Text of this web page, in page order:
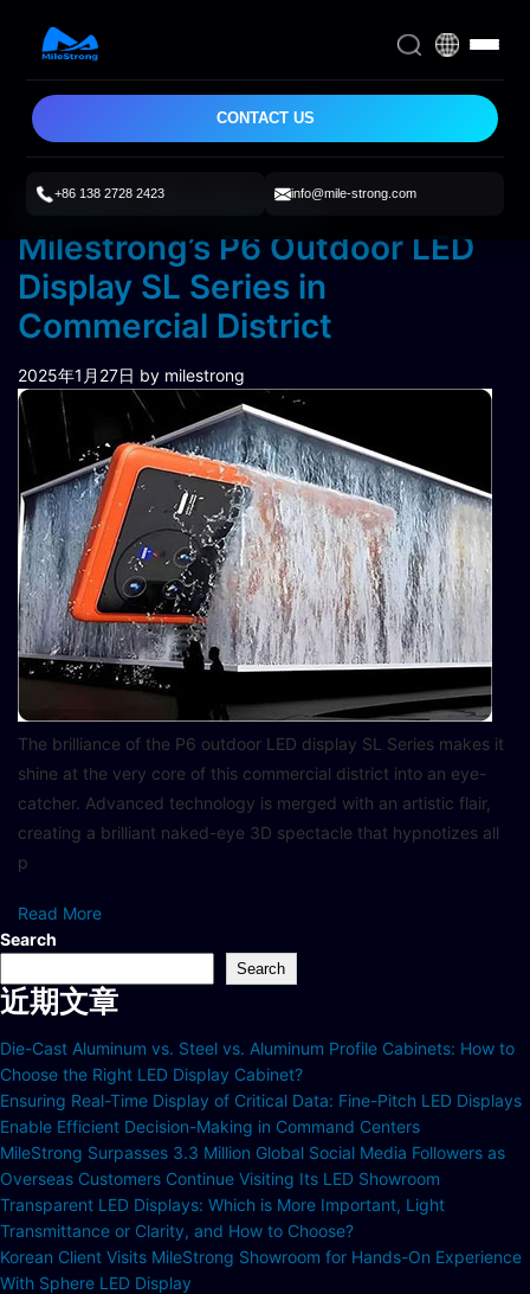
CONTACT US
+86 138 2728 2423 info@mile-strong.com
Brilliant 3D Effects:
Milestrong’s P6 Outdoor LED
Display SL Series in
Commercial District
2025年1月27日 by milestrong
The brilliance of the P6 outdoor LED display SL Series makes it
shine at the very core of this commercial district into an eye-
catcher. Advanced technology is merged with an artistic flair,
creating a brilliant naked-eye 3D spectacle that hypnotizes all
p
Read More
Search
Search
近期文章
Die-Cast Aluminum vs. Steel vs. Aluminum Profile Cabinets: How to
Choose the Right LED Display Cabinet?
Ensuring Real-Time Display of Critical Data: Fine-Pitch LED Displays
Enable Efficient Decision-Making in Command Centers
MileStrong Surpasses 3.3 Million Global Social Media Followers as
Overseas Customers Continue Visiting Its LED Showroom
Transparent LED Displays: Which is More Important, Light
Transmittance or Clarity, and How to Choose?
Korean Client Visits MileStrong Showroom for Hands-On Experience
With Sphere LED Display